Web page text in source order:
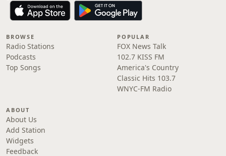
BROWSE
Radio Stations
Podcasts
Top Songs
POPULAR
FOX News Talk
102.7 KISS FM
America's Country
Classic Hits 103.7
WNYC-FM Radio
ABOUT
About Us
Add Station
Widgets
Feedback